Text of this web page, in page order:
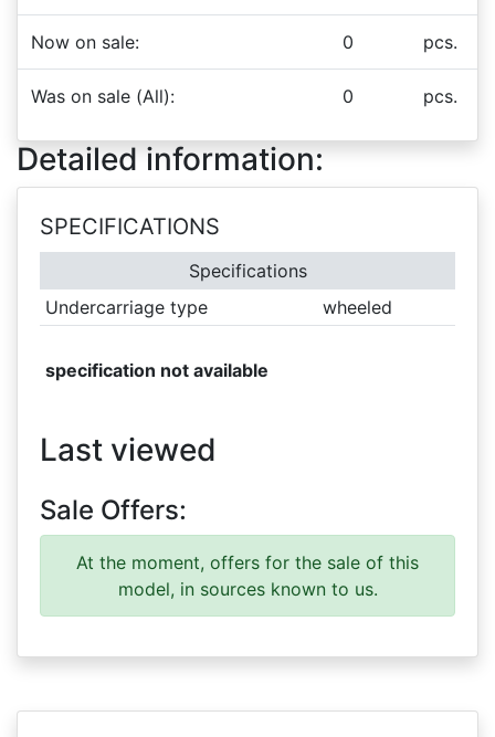
Now on sale: 0 pcs.
Was on sale (All): 0 pcs.
Detailed information:
SPECIFICATIONS
Specifications
Undercarriage type
wheeled
specification not available
Last viewed
Sale Offers:
At the moment, offers for the sale of this
model, in sources known to us.